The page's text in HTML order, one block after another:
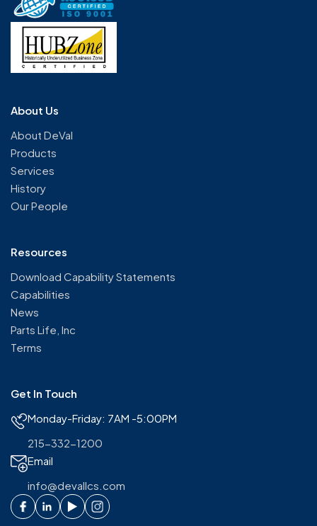
About Us
About DeVal
Products
Services
History
Our People
Resources
Download Capability Statements
Capabilities
News
Parts Life, Inc
Terms
Get In Touch
Monday-Friday: 7AM -5:00PM
215-332-1200
Email
info@devallcs.com